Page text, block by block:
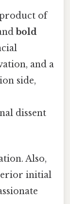
product of
bold
and a
side,
dissent
Also,
initial